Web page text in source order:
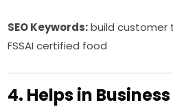
SEO Keywords:build customer
FSSAI certified food
4. Helps in